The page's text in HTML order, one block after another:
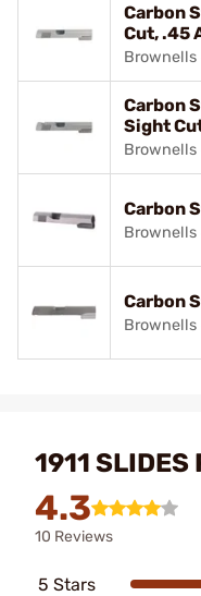
Carbon
Cut, .45
Brownells
Carbon
Sight
Brownells
Carbon
Carbon
1911 SLIDES
4.3
10 Reviews
5 Stars